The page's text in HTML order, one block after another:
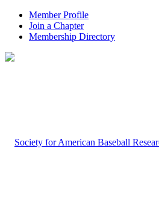
Member Profile
Join a Chapter
Membership Directory